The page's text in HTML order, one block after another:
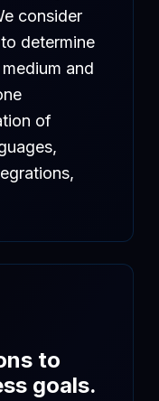
consider
determine
and
of
to
goals.